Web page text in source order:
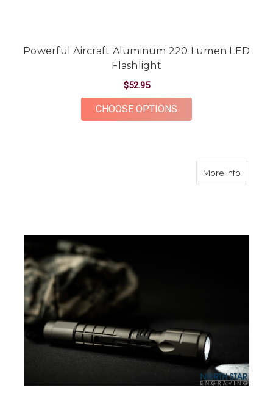
Powerful Aircraft Aluminum 220 Lumen LED
Flashlight
$52.95
CHOOSE OPTIONS
More Infoabout